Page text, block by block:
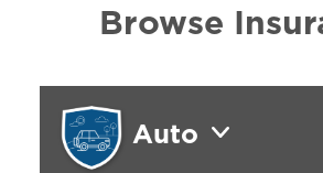
Browse
Auto